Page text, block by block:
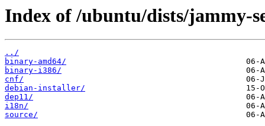
Index of /ubuntu/dists/jammy-
../
binary-amd64/
binary-i386/
cnf/
debian-installer/
dep11/
i18n/
source/